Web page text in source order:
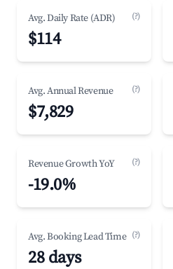
Avg. Daily Rate (ADR) (?)
$114
Avg. Annual Revenue (?)
$7,829
Revenue Growth YoY (?)
-19.0%
Avg. Booking Lead Time (?)
28 days